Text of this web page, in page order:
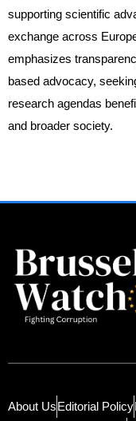
supporting scientific
exchange across
emphasizes
based advocacy,
research agendas
and broader society.
About UsEditorial Policy